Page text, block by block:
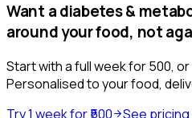
Want adiabetes &
around your food, not
Start with a full week for ₹500,
Personalised to your food,
Try 1 week for ₹500
See pricing